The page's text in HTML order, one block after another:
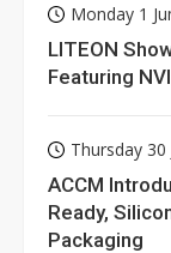
Monday 1
LITEON
Featuring
Thursday 30
ACCM
Ready,
Packaging